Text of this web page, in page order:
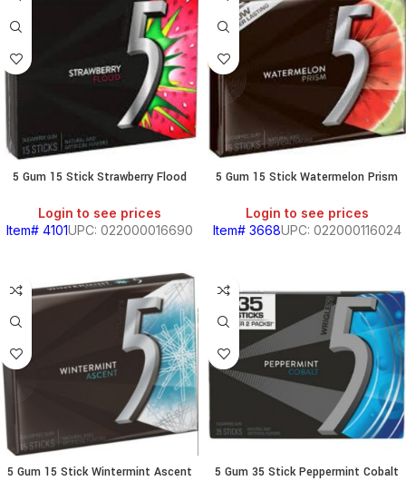
5 Gum 15 Stick Strawberry Flood
Login to see prices
Item# 4101UPC: 022000016690
5 Gum 15 Stick Watermelon Prism
Login to see prices
Item# 3668UPC: 022000116024
5 Gum 15 Stick Wintermint Ascent 5 Gum 35 Stick Peppermint Cobalt